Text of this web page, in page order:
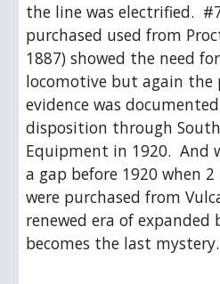
the line was electrified.
purchased used from
1887) showed the need
locomotive but again the
evidence was
disposition through
Equipment in 1920.  And
a gap before 1920 when
were purchased from
renewed era of expanded
becomes the last mystery.